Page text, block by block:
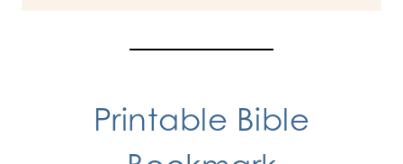
Printable Bible